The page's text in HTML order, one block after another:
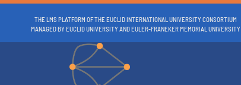
THE LMS PLATFORM OF THE EUCLID INTERNATIONAL UNIVERSITY CONSORTIUM
MANAGED BY EUCLID UNIVERSITY AND EULER-FRANEKER MEMORIAL UNIVERSITY